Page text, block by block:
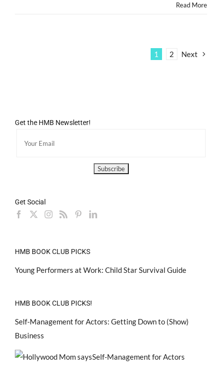
Read More
1 2 Next
Get the HMB Newsletter!
Get Social
HMB BOOK CLUB PICKS
Young Performers at Work: Child Star Survival Guide
HMB BOOK CLUB PICKS!
Self-Management for Actors: Getting Down to (Show)
Business